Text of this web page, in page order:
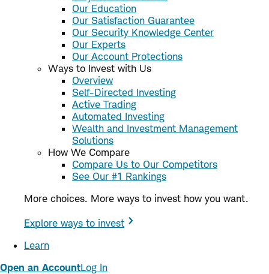
Our Education
Our Satisfaction Guarantee
Our Security Knowledge Center
Our Experts
Our Account Protections
Ways to Invest with Us
Overview
Self-Directed Investing
Active Trading
Automated Investing
Wealth and Investment Management
Solutions
How We Compare
Compare Us to Our Competitors
See Our #1 Rankings
More choices. More ways to invest how you want.
Explore ways to invest
Learn
Open an AccountLog In